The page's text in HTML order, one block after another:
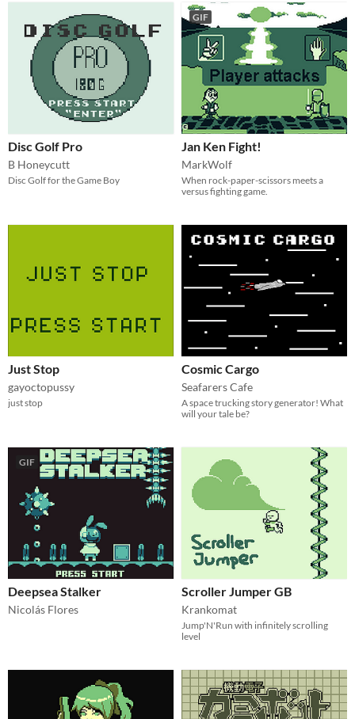
Disc Golf Pro
B Honeycutt
Disc Golf for the Game Boy
GIF
Jan Ken Fight!
MarkWolf
When rock-paper-scissors meets a
versus fighting game.
Just Stop
gayoctopussy
just stop
Cosmic Cargo
Seafarers Cafe
A space trucking story generator! What
will your tale be?
GIF
Deepsea Stalker
Nicolás Flores
Scroller Jumper GB
Krankomat
Jump'N'Run with infinitely scrolling
level